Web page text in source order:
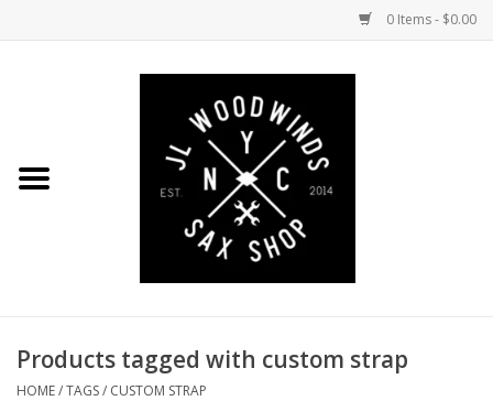
0 Items - $0.00
Coming Soon to the Bench
Ligatures
Products tagged with custom strap
HOME/TAGS/ CUSTOM STRAP